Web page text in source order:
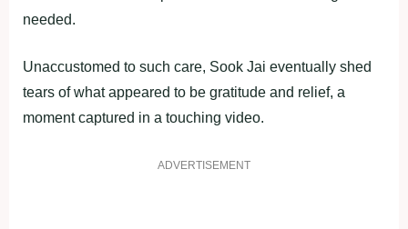
needed.
Unaccustomed to such care, Sook Jai eventually shed
tears of what appeared to be gratitude and relief, a
moment captured in a touching video.
ADVERTISEMENT